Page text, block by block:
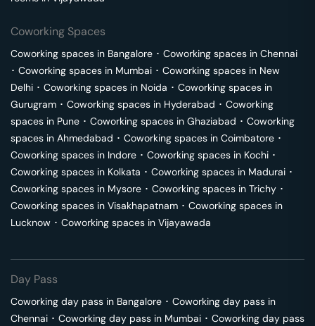
Coworking Spaces
Coworking spaces in Bangalore ･ Coworking spaces in Chennai
･ Coworking spaces in Mumbai ･ Coworking spaces in New
Delhi ･ Coworking spaces in Noida ･ Coworking spaces in
Gurugram ･ Coworking spaces in Hyderabad ･ Coworking
spaces in Pune ･ Coworking spaces in Ghaziabad ･ Coworking
spaces in Ahmedabad ･ Coworking spaces in Coimbatore ･
Coworking spaces in Indore ･ Coworking spaces in Kochi ･
Coworking spaces in Kolkata ･ Coworking spaces in Madurai ･
Coworking spaces in Mysore ･ Coworking spaces in Trichy ･
Coworking spaces in Visakhapatnam ･ Coworking spaces in
Lucknow ･ Coworking spaces in Vijayawada
Day Pass
Coworking day pass in Bangalore ･ Coworking day pass in
Chennai ･ Coworking day pass in Mumbai ･ Coworking day pass